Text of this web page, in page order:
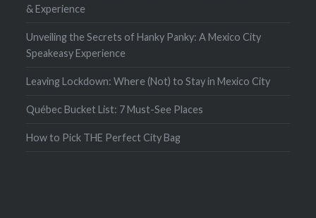
& Experience
Unveiling the Secrets of Hanky Panky: A Mexico City
Speakeasy Experience
Leaving Lockdown: Where (Not) to Stay in Mexico City
Québec Bucket List: 7 Must-See Places
How to Pick THE Perfect City Bag